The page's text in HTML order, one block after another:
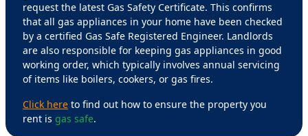
request the latest Gas Safety Certificate. This confirms
that all gas appliances in your home have been checked
by a certified Gas Safe Registered Engineer. Landlords
are also responsible for keeping gas appliances in good
working order, which typically involves annual servicing
of items like boilers, cookers, or gas fires.
Click here to find out how to ensure the property you
rent is gas safe.